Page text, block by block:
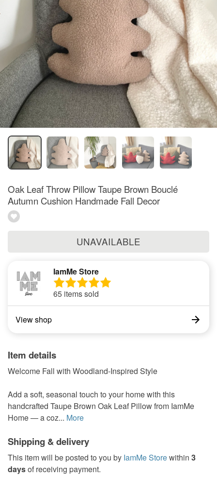
Oak Leaf Throw Pillow Taupe Brown Bouclé
Autumn Cushion Handmade Fall Decor
UNAVAILABLE
IamMe Store
65 items sold
View shop
Item details
Welcome Fall with Woodland-Inspired Style
Add a soft, seasonal touch to your home with this
handcrafted Taupe Brown Oak Leaf Pillow from IamMe
Home — a coz... More
Shipping & delivery
This item will be posted to you by IamMe Storewithin 3
daysof receiving payment.